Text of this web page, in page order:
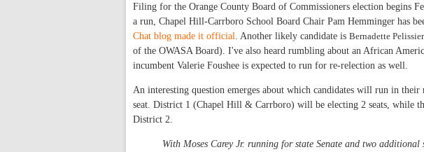
Filing for the Orange County Board of Commissioners election begins
a run, Chapel Hill-Carrboro School Board Chair Pam Hemminger has
Chat blog made it official. Another likely candidate is Bernadette Pelissier
of the OWASA Board). I've also heard rumbling about an African
incumbent Valerie Foushee is expected to run for re-relection as well.
An interesting question emerges about which candidates will run in
seat. District 1 (Chapel Hill & Carrboro) will be electing 2 seats, while
District 2.
With Moses Carey Jr. running for state Senate and two